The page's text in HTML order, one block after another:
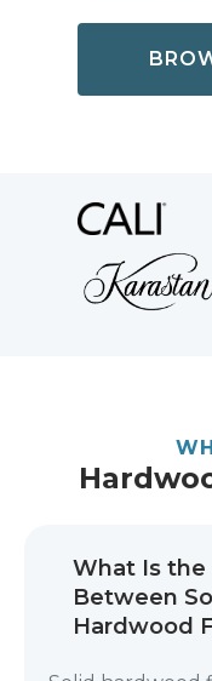
What Is
Between
Hardwood